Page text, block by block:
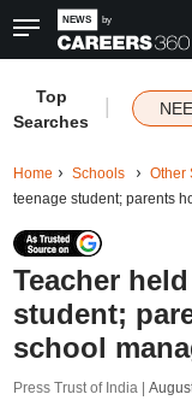
Top
Searches
Home Schools Other
teenage student; parents
Teacher
student;
school
Press Trust of India |